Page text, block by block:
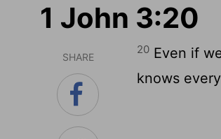
1 John 3:20
SHARE
20 Even if
knows